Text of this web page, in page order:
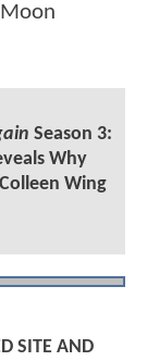
Season 3:
Why
Wing
SITE AND